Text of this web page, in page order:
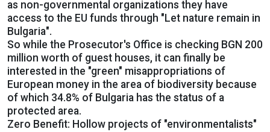
as non-governmental organizations they have
access to the EU funds through "Let nature remain in
Bulgaria".
So while the Prosecutor's Office is checking BGN 200
million worth of guest houses, it can finally be
interested in the "green" misappropriations of
European money in the area of biodiversity because
of which 34.8% of Bulgaria has the status of a
protected area.
Zero Benefit: Hollow projects of "environmentalists"